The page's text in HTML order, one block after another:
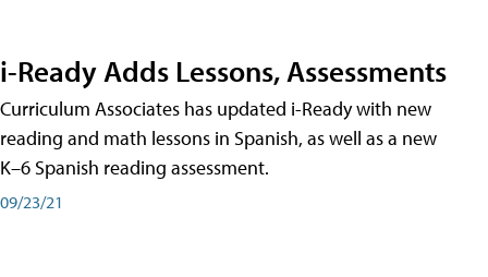
i-Ready Adds Lessons, Assessments
Curriculum Associates has updated i-Ready with new
reading and math lessons in Spanish, as well as a new
K–6 Spanish reading assessment.
09/23/21